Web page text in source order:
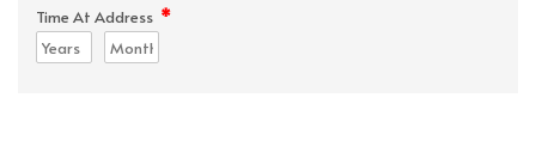
Time At Address *